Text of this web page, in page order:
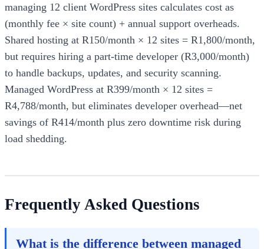
managing 12 client WordPress sites calculates cost as
(monthly fee × site count) + annual support overheads.
Shared hosting at R150/month × 12 sites = R1,800/month,
but requires hiring a part-time developer (R3,000/month)
to handle backups, updates, and security scanning.
Managed WordPress at R399/month × 12 sites =
R4,788/month, but eliminates developer overhead—net
savings of R414/month plus zero downtime risk during
load shedding.
Frequently Asked Questions
What is the difference between managed